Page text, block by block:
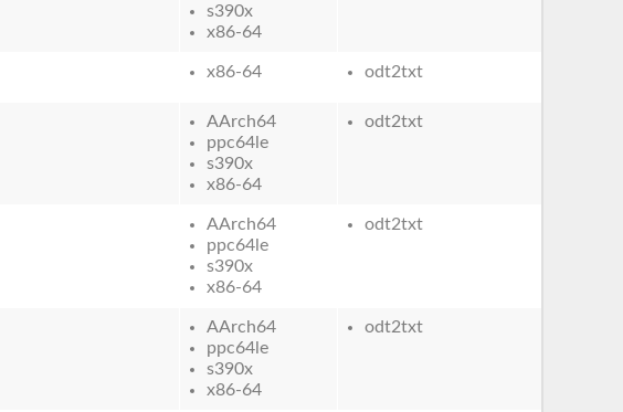
s390x
x86-64
x86-64 odt2txt
AArch64
ppc64le
s390x
x86-64
odt2txt
AArch64
ppc64le
s390x
x86-64
odt2txt
AArch64
ppc64le
s390x
x86-64
odt2txt